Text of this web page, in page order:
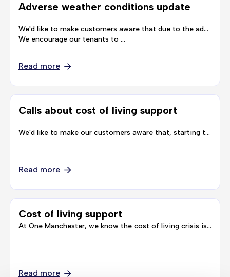
Adverse weather conditions update
We'd like to make customers aware that due to the adverse weather conditions, we are experiencing an unprecedented number of calls, you may therefore experience longer than usual wait times to speak to someone.
We encourage our tenants to …
Read more
Calls about cost of living support
We'd like to make our customers aware that, starting this week we will be working alongside a research organisation, called IFF Research, to carry out some …
Read more
Cost of living support
At One Manchester, we know the cost of living crisis is affecting everyone and we are doing everything we can to support our customers and communities during these difficult times.
Read more